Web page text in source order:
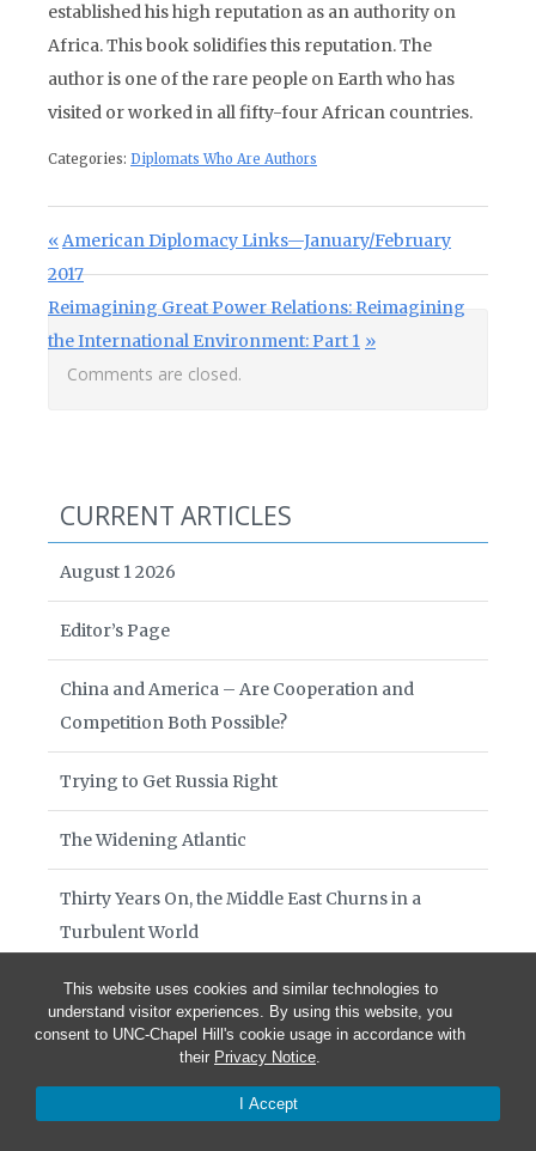
This website uses cookies and similar technologies to
understand visitor experiences. By using this website, you
consent to UNC-Chapel Hill's cookie usage in accordance with
their Privacy Notice.
I Accept
established his high reputation as an authority on
Africa. This book solidifies this reputation. The
author is one of the rare people on Earth who has
visited or worked in all fifty-four African countries.
Categories: Diplomats Who Are Authors
Post navigation
Previous Post:
American Diplomacy Links—January/February
2017
Next Post:
Reimagining Great Power Relations: Reimagining
the International Environment: Part 1
Comments are closed.
CURRENT ARTICLES
August 1 2026
Editor’s Page
China and America – Are Cooperation and
Competition Both Possible?
Trying to Get Russia Right
The Widening Atlantic
Thirty Years On, the Middle East Churns in a
Turbulent World
The Global South: Thirty Years and Counting
The Struggle to Move from Anarchy to a Rules-
Based International System